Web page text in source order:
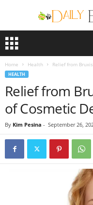
i
u
Home Health Relief from
HEALTH
Relief from
of Cosmetic
By Kim Pesina - September 26,